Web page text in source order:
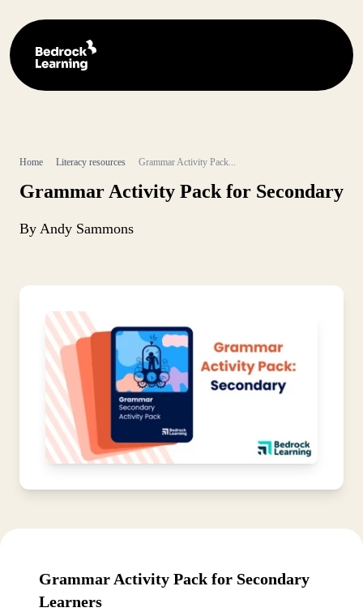
Home Literacy resources Grammar Activity Pack...
Grammar Activity Pack for Secondary
By Andy Sammons
Grammar Activity Pack for Secondary
Learners